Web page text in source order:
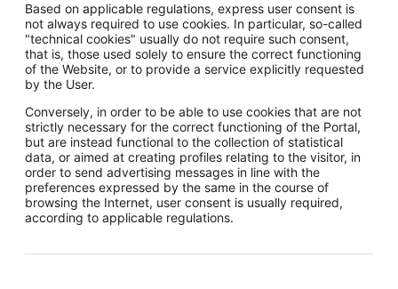
Based on applicable regulations, express user consent is
not always required to use cookies. In particular, so-called
"technical cookies" usually do not require such consent,
that is, those used solely to ensure the correct functioning
of the Website, or to provide a service explicitly requested
by the User.
Conversely, in order to be able to use cookies that are not
strictly necessary for the correct functioning of the Portal,
but are instead functional to the collection of statistical
data, or aimed at creating profiles relating to the visitor, in
order to send advertising messages in line with the
preferences expressed by the same in the course of
browsing the Internet, user consent is usually required,
according to applicable regulations.